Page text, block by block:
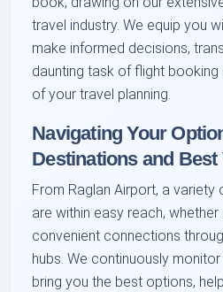
travel industry. We equip you
make informed decisions,
daunting task of flight
of your travel planning.
Navigating Your
Destinations and Best
From Raglan Airport, a
are within easy reach,
convenient connections
hubs. We continuously
bring you the best options,